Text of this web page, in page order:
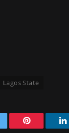
Lagos State
Pinterest